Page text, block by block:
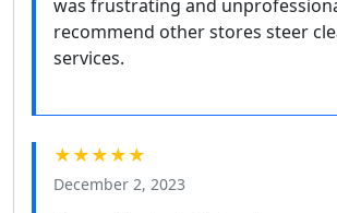
was frustrating and
recommend other stores steer
services.
★★★★★
December 2, 2023